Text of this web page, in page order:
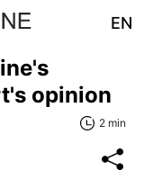
EN
opinion
2 min